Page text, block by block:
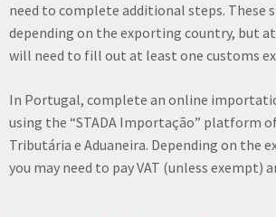
need to complete additional steps. These
depending on the exporting country, but
will need to fill out at least one customs
In Portugal, complete an online
using the “STADA Importação” platform
Tributária e Aduaneira. Depending on the
you may need to pay VAT (unless exempt)